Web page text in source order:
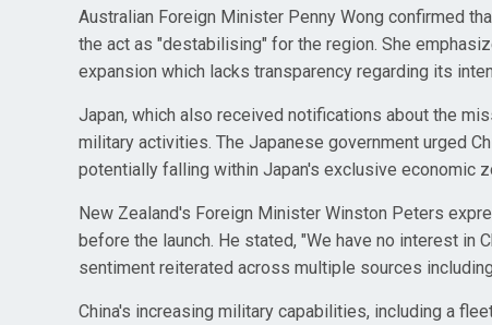
Australian Foreign Minister Penny Wong confirmed
the act as "destabilising" for the region. She
expansion which lacks transparency regarding its
Japan, which also received notifications about the
military activities. The Japanese government urged
potentially falling within Japan's exclusive economic
New Zealand's Foreign Minister Winston Peters
before the launch. He stated, "We have no interest in
sentiment reiterated across multiple sources including
China's increasing military capabilities, including a